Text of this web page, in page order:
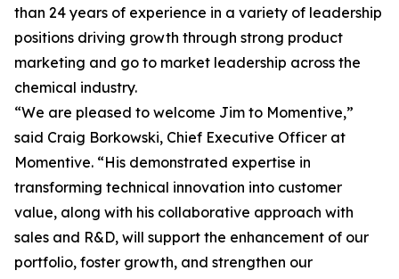
than 24 years of experience in a variety of leadership
positions driving growth through strong product
marketing and go to market leadership across the
chemical industry.
“We are pleased to welcome Jim to Momentive,”
said Craig Borkowski, Chief Executive Officer at
Momentive. “His demonstrated expertise in
transforming technical innovation into customer
value, along with his collaborative approach with
sales and R&D, will support the enhancement of our
portfolio, foster growth, and strengthen our